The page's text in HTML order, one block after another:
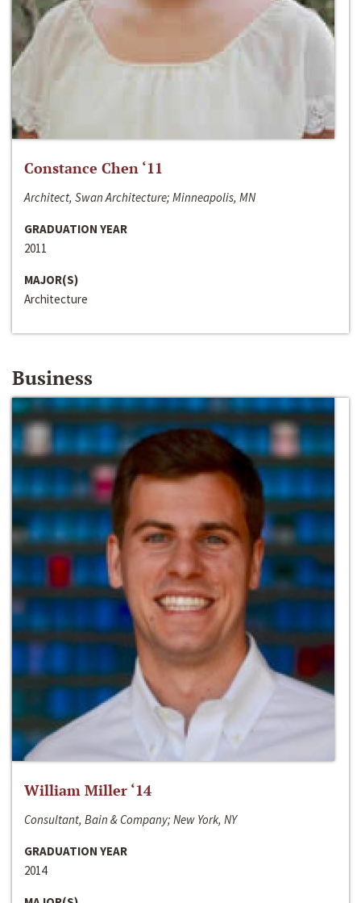
Constance Chen ‘11
Architect, Swan Architecture; Minneapolis, MN
GRADUATION YEAR
2011
MAJOR(S)
Architecture
Business
William Miller ‘14
Consultant, Bain & Company; New York, NY
GRADUATION YEAR
2014